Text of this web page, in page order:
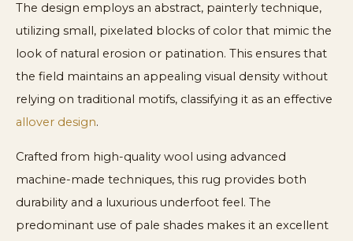
The design employs an abstract, painterly technique,
utilizing small, pixelated blocks of color that mimic the
look of natural erosion or patination. This ensures that
the field maintains an appealing visual density without
relying on traditional motifs, classifying it as an effective
allover design.
Crafted from high-quality wool using advanced
machine-made techniques, this rug provides both
durability and a luxurious underfoot feel. The
predominant use of pale shades makes it an excellent